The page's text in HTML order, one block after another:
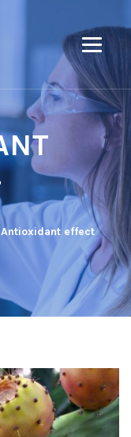
Antioxidant effect